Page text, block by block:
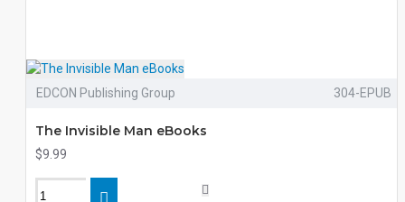
EDCON Publishing Group 304-EPUB
The Invisible Man eBooks
$9.99